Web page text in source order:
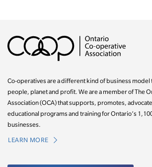
Co-operatives are a different kind of business model
people, planet and profit. We are a member of The
Association (OCA) that supports, promotes,
educational programs and training for Ontario’s
businesses.
LEARN MORE